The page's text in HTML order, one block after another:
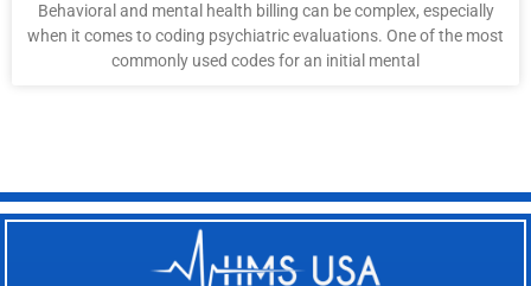
Behavioral and mental health billing can be complex, especially
when it comes to coding psychiatric evaluations. One of the most
commonly used codes for an initial mental